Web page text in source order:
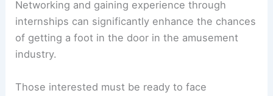
Networking and gaining experience through
internships can significantly enhance the chances
of getting a foot in the door in the amusement
industry.
Those interested must be ready to face